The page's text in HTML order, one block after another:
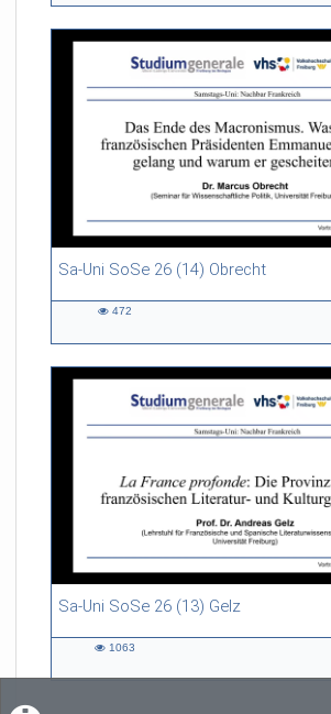
Sa-Uni SoSe 26 (14) Obrecht
46:53 duration
472
Sa-Uni SoSe 26 (13) Gelz
55:13 duration
1063